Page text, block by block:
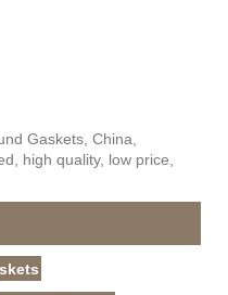
Gaskets, China,
high quality, low price,